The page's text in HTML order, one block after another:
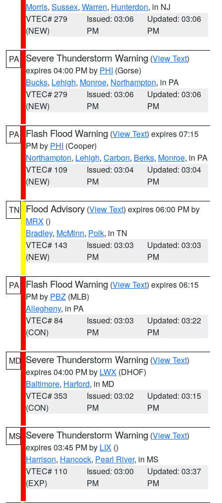
Morris, Sussex, Warren, Hunterdon, in NJ
VTEC# 279
(NEW)
Issued: 03:06
PM
Updated: 03:06
PM
PA Severe Thunderstorm Warning (View Text)
expires 04:00 PM by PHI (Gorse)
Bucks, Lehigh, Monroe, Northampton, in PA
VTEC# 279
(NEW)
Issued: 03:06
PM
Updated: 03:06
PM
PA Flash Flood Warning (View Text) expires 07:15
PM by PHI (Cooper)
Northampton, Lehigh, Carbon, Berks, Monroe, in PA
VTEC# 109
(NEW)
Issued: 03:04
PM
Updated: 03:04
PM
TN Flood Advisory (View Text) expires 06:00 PM by
MRX ()
Bradley, McMinn, Polk, in TN
VTEC# 143
(NEW)
Issued: 03:03
PM
Updated: 03:03
PM
PA Flash Flood Warning (View Text) expires 06:15
PM by PBZ (MLB)
Allegheny, in PA
VTEC# 84
(CON)
Issued: 03:03
PM
Updated: 03:22
PM
MD Severe Thunderstorm Warning (View Text)
expires 04:00 PM by LWX (DHOF)
Baltimore, Harford, in MD
VTEC# 353
(CON)
Issued: 03:02
PM
Updated: 03:15
PM
MS Severe Thunderstorm Warning (View Text)
expires 03:45 PM by LIX ()
Harrison, Hancock, Pearl River, in MS
VTEC# 110
(EXP)
Issued: 03:00
PM
Updated: 03:37
PM